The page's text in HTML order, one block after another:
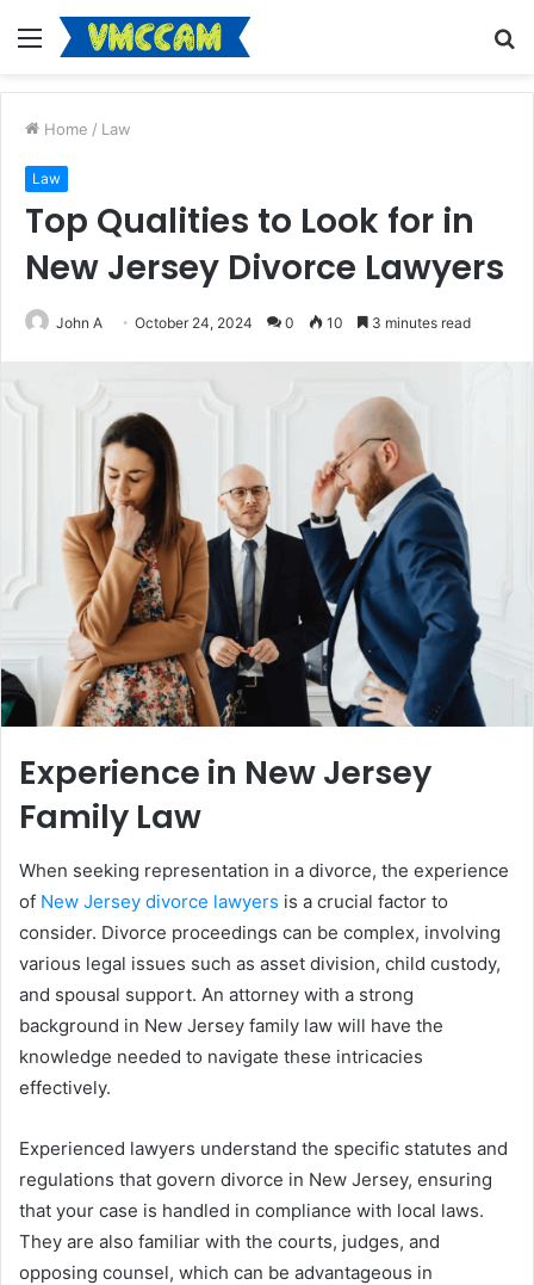
Menu
Home / Law
Law
Top Qualities to Look for in
New Jersey Divorce Lawyers
John A October 24, 2024 0 10 3 minutes read
Experience in New Jersey
Family Law
When seeking representation in a divorce, the experience
of New Jersey divorce lawyers is a crucial factor to
consider. Divorce proceedings can be complex, involving
various legal issues such as asset division, child custody,
and spousal support. An attorney with a strong
background in New Jersey family law will have the
knowledge needed to navigate these intricacies
effectively.
Experienced lawyers understand the specific statutes and
regulations that govern divorce in New Jersey, ensuring
that your case is handled in compliance with local laws.
They are also familiar with the courts, judges, and
opposing counsel, which can be advantageous in